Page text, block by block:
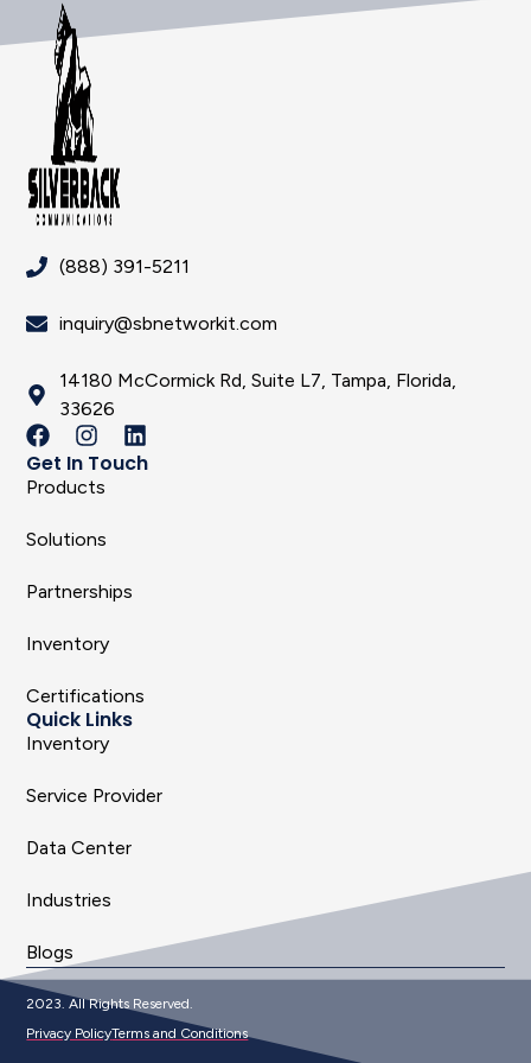
(888) 391-5211
inquiry@sbnetworkit.com
14180 McCormick Rd, Suite L7, Tampa, Florida,
33626
Get In Touch
Products
Solutions
Partnerships
Inventory
Certifications
Quick Links
Inventory
Service Provider
Data Center
Industries
Blogs
2023. All Rights Reserved.
Privacy PolicyTerms and Conditions